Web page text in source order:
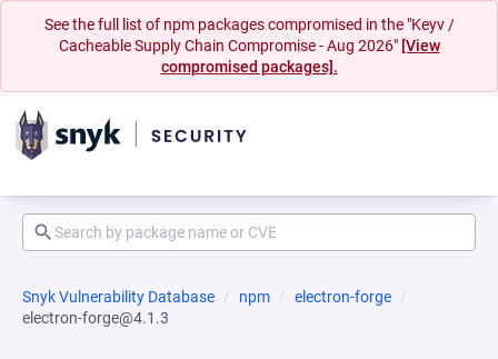
See the full list of npm packages compromised in the "Keyv /
Cacheable Supply Chain Compromise - Aug 2026" [View
compromised packages].
Snyk Vulnerability Database npm
electron-forge
electron-forge@4.1.3